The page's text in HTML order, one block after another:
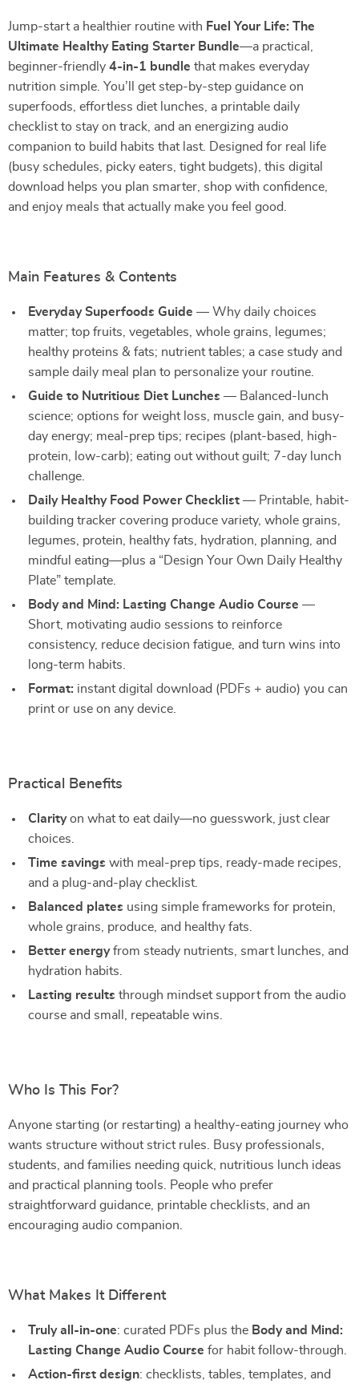
Jump-start a healthier routine with Fuel Your Life: The
Ultimate Healthy Eating Starter Bundle—a practical,
beginner-friendly 4-in-1 bundle that makes everyday
nutrition simple. You’ll get step-by-step guidance on
superfoods, effortless diet lunches, a printable daily
checklist to stay on track, and an energizing audio
companion to build habits that last. Designed for real life
(busy schedules, picky eaters, tight budgets), this digital
download helps you plan smarter, shop with confidence,
and enjoy meals that actually make you feel good.
Main Features & Contents
Everyday Superfoods Guide — Why daily choices
matter; top fruits, vegetables, whole grains, legumes;
healthy proteins & fats; nutrient tables; a case study and
sample daily meal plan to personalize your routine.
Guide to Nutritious Diet Lunches — Balanced-lunch
science; options for weight loss, muscle gain, and busy-
day energy; meal-prep tips; recipes (plant-based, high-
protein, low-carb); eating out without guilt; 7-day lunch
challenge.
Daily Healthy Food Power Checklist — Printable, habit-
building tracker covering produce variety, whole grains,
legumes, protein, healthy fats, hydration, planning, and
mindful eating—plus a “Design Your Own Daily Healthy
Plate” template.
Body and Mind: Lasting Change Audio Course —
Short, motivating audio sessions to reinforce
consistency, reduce decision fatigue, and turn wins into
long-term habits.
Format: instant digital download (PDFs + audio) you can
print or use on any device.
Practical Benefits
Clarityon what to eat daily—no guesswork, just clear
choices.
Time savings with meal-prep tips, ready-made recipes,
and a plug-and-play checklist.
Balanced plates using simple frameworks for protein,
whole grains, produce, and healthy fats.
Better energyfrom steady nutrients, smart lunches, and
hydration habits.
Lasting results through mindset support from the audio
course and small, repeatable wins.
Who Is This For?
Anyone starting (or restarting) a healthy-eating journey who
wants structure without strict rules. Busy professionals,
students, and families needing quick, nutritious lunch ideas
and practical planning tools. People who prefer
straightforward guidance, printable checklists, and an
encouraging audio companion.
What Makes It Different
Truly all-in-one: curated PDFs plus the Body and Mind:
Lasting Change Audio Course for habit follow-through.
Action-first design: checklists, tables, templates, and